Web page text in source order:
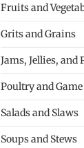
Fruits and
Grits and Grains
Jams, Jellies, and
Poultry and
Salads and Slaws
Soups and Stews